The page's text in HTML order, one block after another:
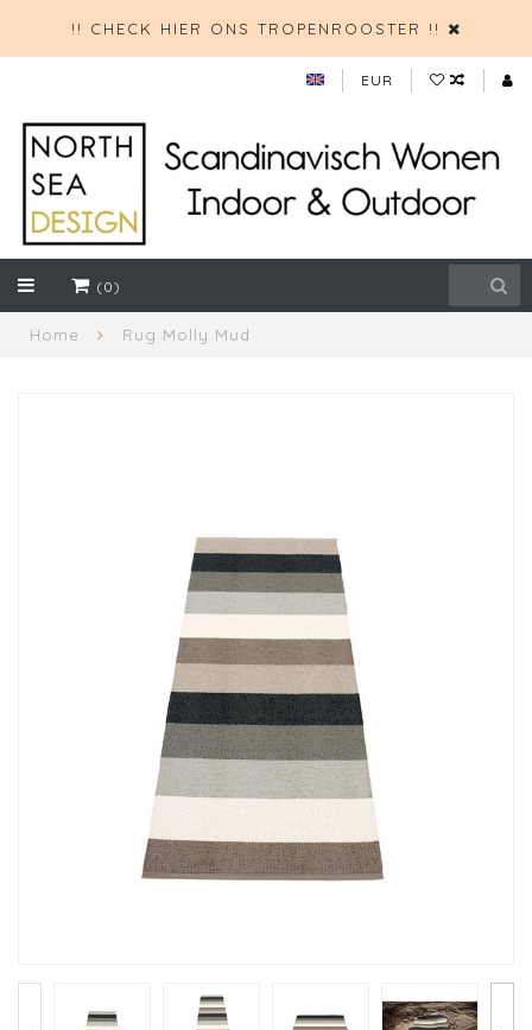
!! CHECK HIER ONS TROPENROOSTER !!
EUR
(0)
Home Rug Molly Mud